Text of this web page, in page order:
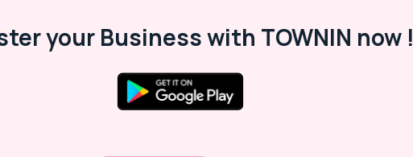
your Business with TOWNIN now !